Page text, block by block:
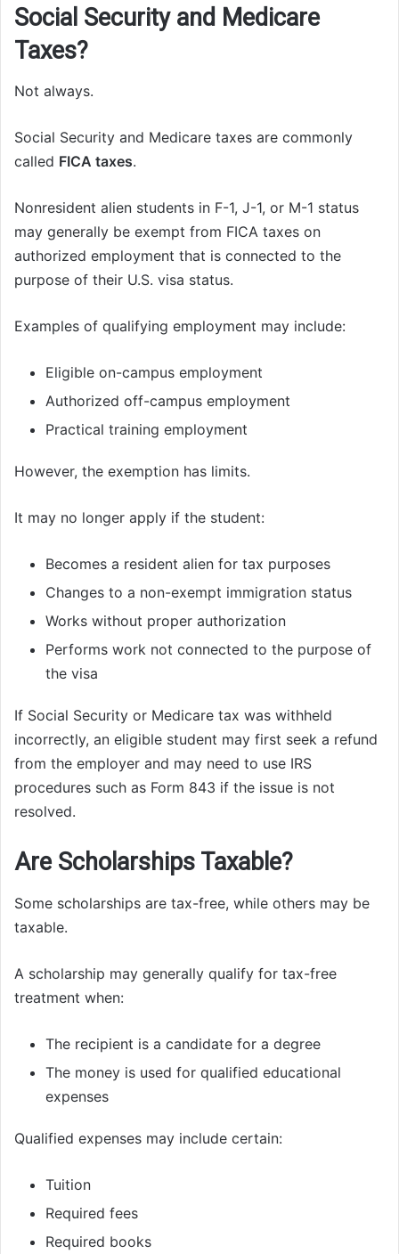
Social Security and Medicare
Taxes?
Not always.
Social Security and Medicare taxes are commonly
called FICA taxes.
Nonresident alien students in F-1, J-1, or M-1 status
may generally be exempt from FICA taxes on
authorized employment that is connected to the
purpose of their U.S. visa status.
Examples of qualifying employment may include:
Eligible on-campus employment
Authorized off-campus employment
Practical training employment
However, the exemption has limits.
It may no longer apply if the student:
Becomes a resident alien for tax purposes
Changes to a non-exempt immigration status
Works without proper authorization
Performs work not connected to the purpose of
the visa
If Social Security or Medicare tax was withheld
incorrectly, an eligible student may first seek a refund
from the employer and may need to use IRS
procedures such as Form 843 if the issue is not
resolved.
Are Scholarships Taxable?
Some scholarships are tax-free, while others may be
taxable.
A scholarship may generally qualify for tax-free
treatment when:
The recipient is a candidate for a degree
The money is used for qualified educational
expenses
Qualified expenses may include certain:
Tuition
Required fees
Required books